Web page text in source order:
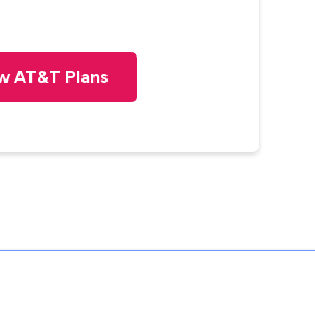
AT&T Plans